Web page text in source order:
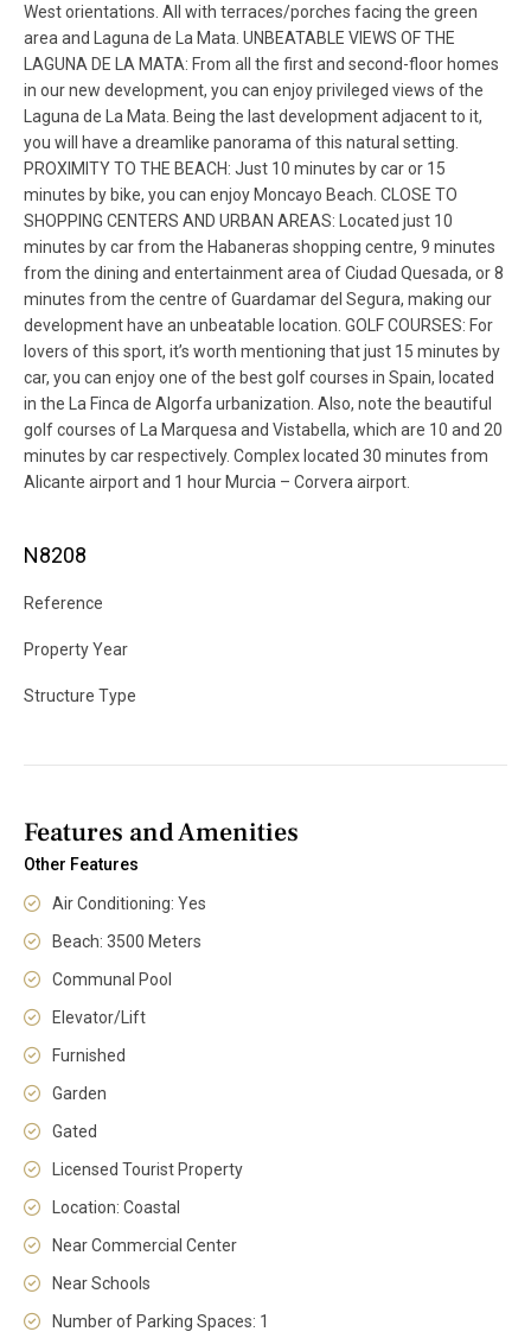
West orientations. All with terraces/porches facing the green
area and Laguna de La Mata. UNBEATABLE VIEWS OF THE
LAGUNA DE LA MATA: From all the first and second-floor homes
in our new development, you can enjoy privileged views of the
Laguna de La Mata. Being the last development adjacent to it,
you will have a dreamlike panorama of this natural setting.
PROXIMITY TO THE BEACH: Just 10 minutes by car or 15
minutes by bike, you can enjoy Moncayo Beach. CLOSE TO
SHOPPING CENTERS AND URBAN AREAS: Located just 10
minutes by car from the Habaneras shopping centre, 9 minutes
from the dining and entertainment area of Ciudad Quesada, or 8
minutes from the centre of Guardamar del Segura, making our
development have an unbeatable location. GOLF COURSES: For
lovers of this sport, it’s worth mentioning that just 15 minutes by
car, you can enjoy one of the best golf courses in Spain, located
in the La Finca de Algorfa urbanization. Also, note the beautiful
golf courses of La Marquesa and Vistabella, which are 10 and 20
minutes by car respectively. Complex located 30 minutes from
Alicante airport and 1 hour Murcia – Corvera airport.
N8208
Reference
Property Year
Structure Type
Features and Amenities
Other Features
Air Conditioning: Yes
Beach: 3500 Meters
Communal Pool
Elevator/Lift
Furnished
Garden
Gated
Licensed Tourist Property
Location: Coastal
Near Commercial Center
Near Schools
Number of Parking Spaces: 1